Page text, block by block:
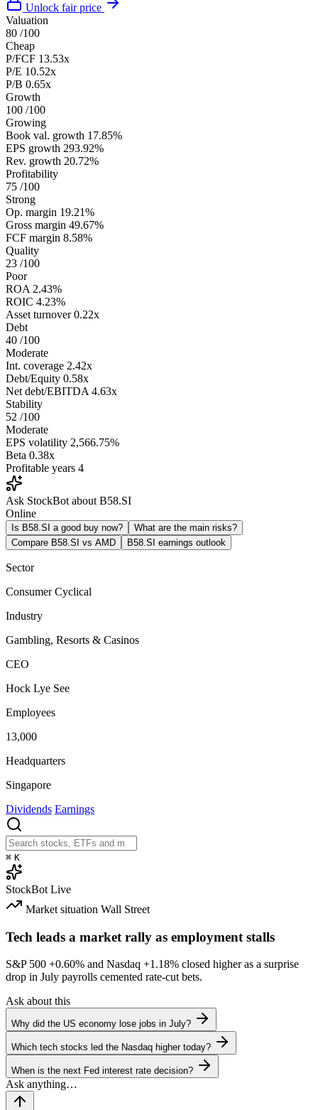
Unlock fair price
Valuation
80 /100
Cheap
P/FCF 13.53x
P/E 10.52x
P/B 0.65x
Growth
100 /100
Growing
Book val. growth 17.85%
EPS growth 293.92%
Rev. growth 20.72%
Profitability
75 /100
Strong
Op. margin 19.21%
Gross margin 49.67%
FCF margin 8.58%
Quality
23 /100
Poor
ROA 2.43%
ROIC 4.23%
Asset turnover 0.22x
Debt
40 /100
Moderate
Int. coverage 2.42x
Debt/Equity 0.58x
Net debt/EBITDA 4.63x
Stability
52 /100
Moderate
EPS volatility 2,566.75%
Beta 0.38x
Profitable years 4
Ask StockBot about B58.SI
Online
Is B58.SI a good buy now?
What are the main risks?
Compare B58.SI vs AMD
B58.SI earnings outlook
Sector
Consumer Cyclical
Industry
Gambling, Resorts & Casinos
CEO
Hock Lye See
Employees
13,000
Headquarters
Singapore
Dividends Earnings
⌘ K
StockBot Live
Market situation Wall Street
Tech leads a market rally as employment stalls
S&P 500 +0.60% and Nasdaq +1.18% closed higher as a surprise
drop in July payrolls cemented rate-cut bets.
Ask about this
Why did the US economy lose jobs in July?
Which tech stocks led the Nasdaq higher today?
When is the next Fed interest rate decision?